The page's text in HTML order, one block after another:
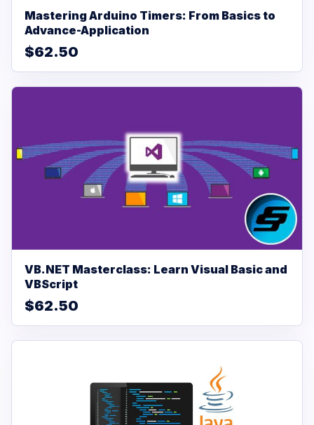
Mastering Arduino Timers: From Basics to
Advance-Application
$62.50
VB.NET Masterclass: Learn Visual Basic and
VBScript
$62.50